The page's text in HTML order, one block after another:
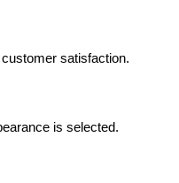
satisfaction.
is selected.